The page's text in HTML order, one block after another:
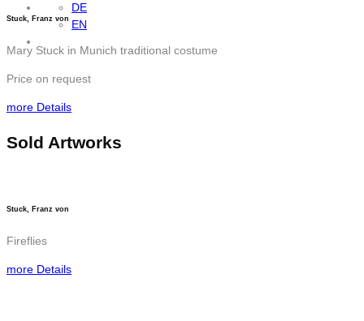
DE
EN
Stuck, Franz von
Mary Stuck in Munich traditional costume
Price on request
more Details
Sold Artworks
Stuck, Franz von
Fireflies
more Details